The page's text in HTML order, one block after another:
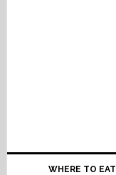
WHERE TO EAT